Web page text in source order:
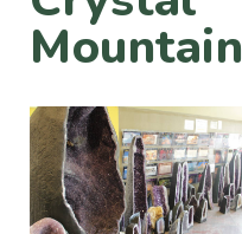
Mountain